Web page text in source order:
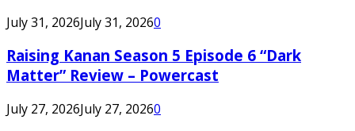
July 31, 2026July 31, 20260
Raising Kanan Season 5 Episode 6 “Dark
Matter” Review – Powercast
July 27, 2026July 27, 20260